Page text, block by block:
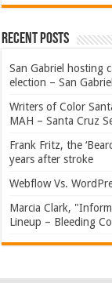
Recent Posts
San Gabriel hosting
election – San
Writers of Color
MAH – Santa Cruz
Frank Fritz, the
years after stroke
Webflow Vs.
Marcia Clark,
Lineup – Bleeding